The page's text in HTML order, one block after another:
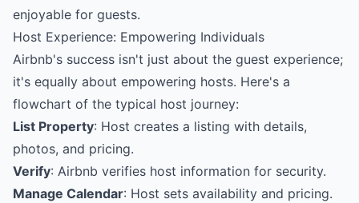
enjoyable for guests.
Host Experience: Empowering Individuals
Airbnb's success isn't just about the guest experience;
it's equally about empowering hosts. Here's a
flowchart of the typical host journey:
List Property: Host creates a listing with details,
photos, and pricing.
Verify: Airbnb verifies host information for security.
Manage Calendar: Host sets availability and pricing.